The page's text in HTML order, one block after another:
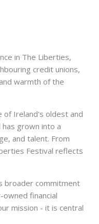
in The Liberties,
credit unions,
warmth of the
of Ireland's oldest and
grown into a
and talent. From
Festival reflects
broader commitment
financial
mission - it is central